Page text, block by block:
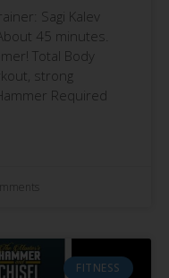
Sagi Kalev
45 minutes.
Total Body
strong
Required
FITNESS